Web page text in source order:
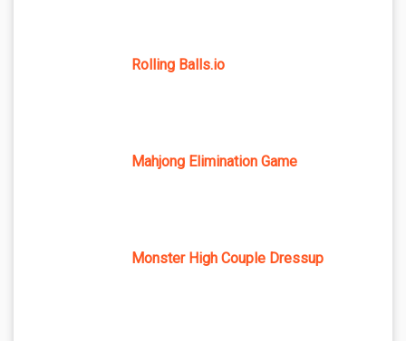
Rolling Balls.io
Mahjong Elimination Game
Monster High Couple Dressup